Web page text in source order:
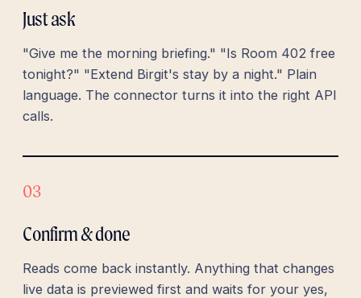
Just ask
"Give me the morning briefing." "Is Room 402 free
tonight?" "Extend Birgit's stay by a night." Plain
language. The connector turns it into the right API
calls.
03
Confirm & done
Reads come back instantly. Anything that changes
live data is previewed first and waits for your yes,